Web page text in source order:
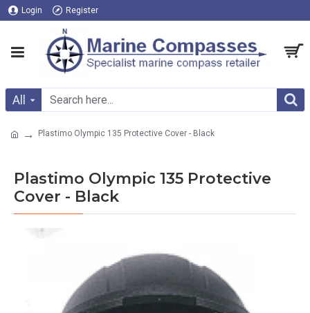
Login Register
All
Plastimo Olympic 135 Protective Cover - Black
Plastimo Olympic 135 Protective
Cover - Black